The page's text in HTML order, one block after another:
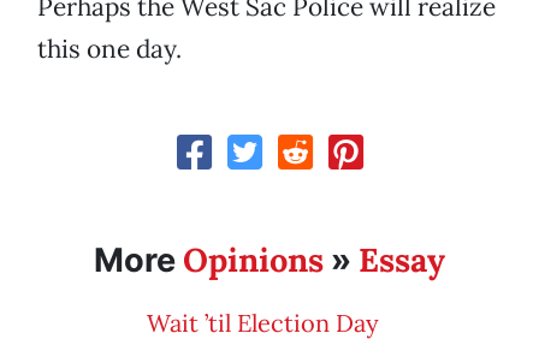
Perhaps the West Sac Police will realize
this one day.
More Opinions » Essay
Wait ’til Election Day